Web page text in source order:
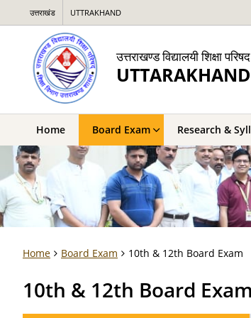
उत्तराखंड UTTRAKHAND
उत्तराखण्ड विद्यालयी शिक्षा
Home Board Exam Research &
Home Board Exam 10th & 12th Board Exam
10th & 12th Board Exam